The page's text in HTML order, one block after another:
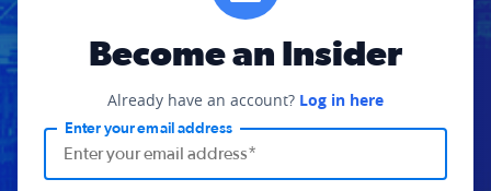
Become an Insider
Already have an account? Log in here
Enter your email address